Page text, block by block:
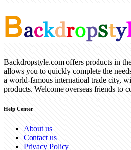
Backdropstyle.com offers products in
allows you to quickly complete the
a world-famous internatioal trade city,
products. Welcome overseas friends to
Help Center
About us
Contact us
Privacy Policy